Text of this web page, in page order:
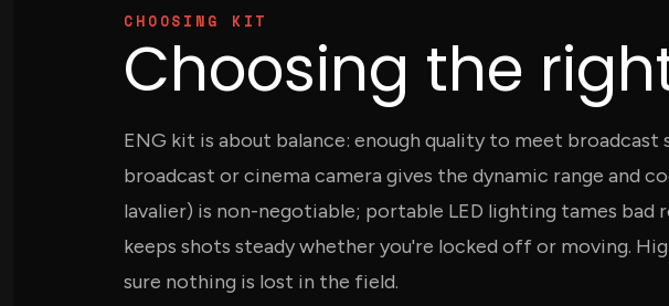
CHOOSING KIT
Choosing the
ENG kit is about balance: enough quality to meet
broadcast or cinema camera gives the dynamic range and
lavalier) is non-negotiable; portable LED lighting tames
keeps shots steady whether you're locked off or moving.
sure nothing is lost in the field.